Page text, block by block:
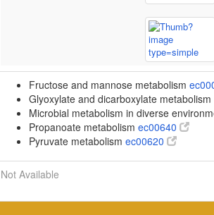
Fructose and mannose metabolism
Glyoxylate and dicarboxylate metabolism
Microbial metabolism in diverse
Propanoate metabolism ec00640
Pyruvate metabolism ec00620
Not Available